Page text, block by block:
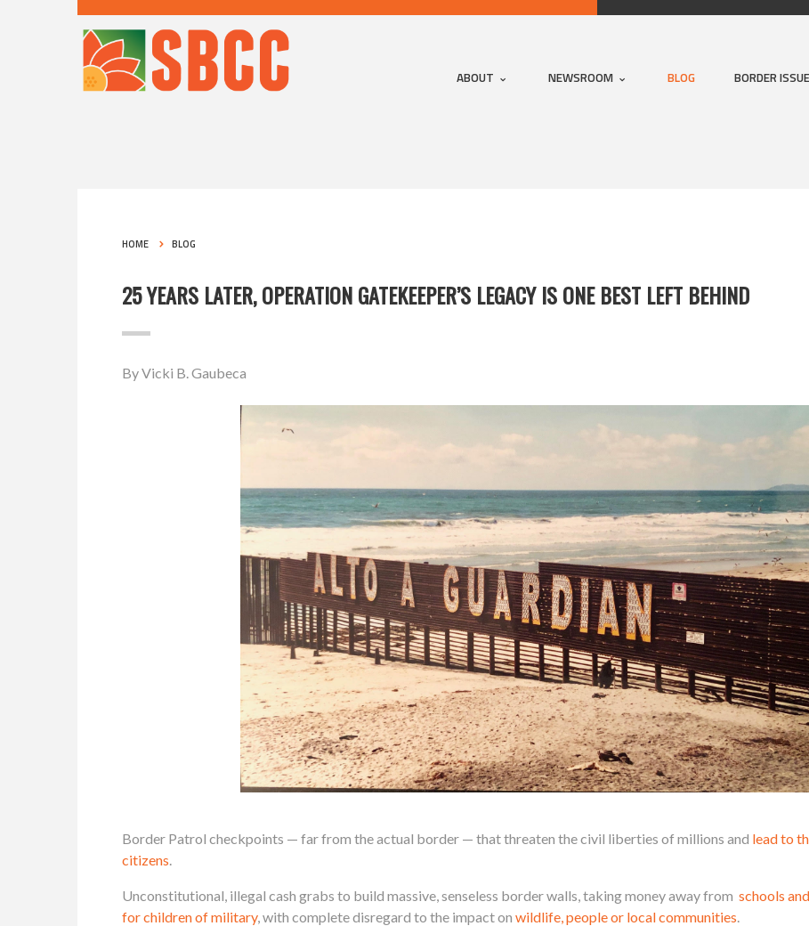
ABOUT NEWSROOM BLOG BORDER
HOME BLOG
25 YEARS LATER, OPERATION GATEKEEPER’S LEGACY IS ONE BEST LEFT BEHIND
By Vicki B. Gaubeca
Border Patrol checkpoints — far from the actual border — that threaten the civil liberties of millions and lead to
citizens.
Unconstitutional, illegal cash grabs to build massive, senseless border walls, taking money away from schools
for children of military, with complete disregard to the impact on wildlife, people or local communities.